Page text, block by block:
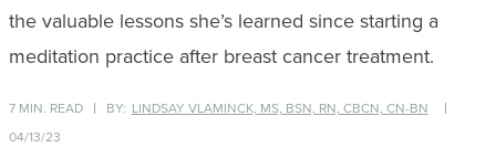
the valuable lessons she’s learned since starting a
meditation practice after breast cancer treatment.
7 MIN. READ BY: LINDSAY VLAMINCK, MS, BSN, RN, CBCN, CN-BN
04/13/23